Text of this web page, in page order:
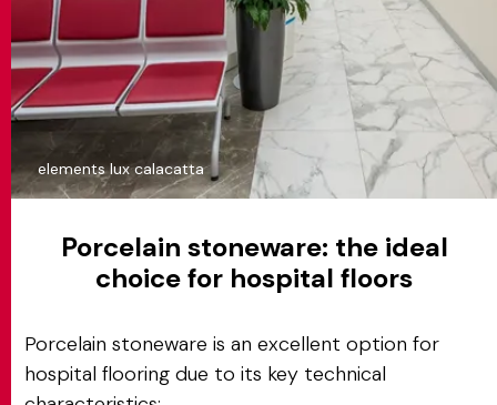
elements lux calacatta
Porcelain stoneware: the ideal
choice for hospital floors
Porcelain stoneware is an excellent option for
hospital flooring due to its key technical